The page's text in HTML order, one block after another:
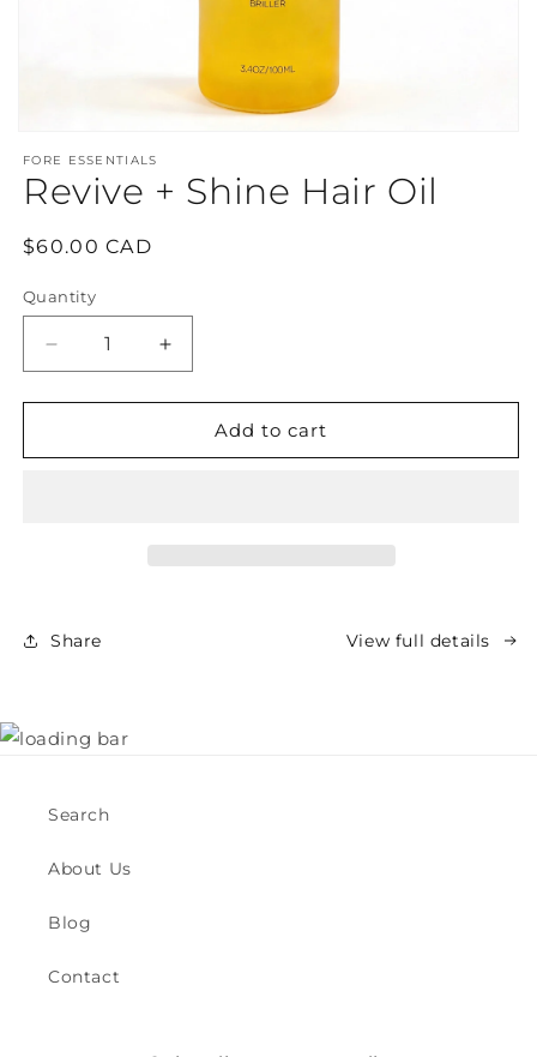
media
in
FORE ESSENTIALS
Revive + Shine Hair Oil
Regular
$60.00 CAD
Quantity
Decrease
quantity
for
+
Increase
quantity
for
Revive
+
Add to cart
Share View full details
Search
About Us
Blog
Contact